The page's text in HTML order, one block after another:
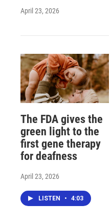
April 23, 2026
The FDA gives the
green light to the
first gene therapy
for deafness
April 23, 2026
LISTEN • 4:03